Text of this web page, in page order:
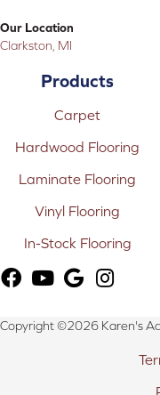
Our Location
Clarkston, MI
Products
Carpet
Hardwood Flooring
Laminate Flooring
Vinyl Flooring
In-Stock Flooring
Copyright ©2026 Karen's